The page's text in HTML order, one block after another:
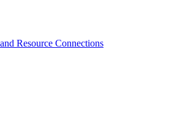
Resource Connections